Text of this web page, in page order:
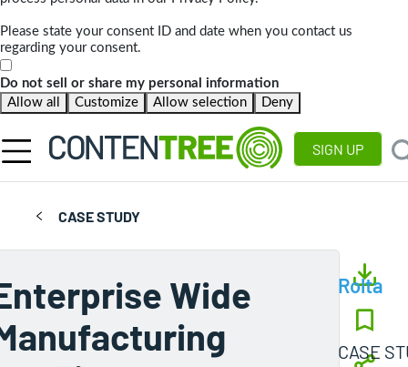
Please state your consent ID and date when you contact us
regarding your consent.
Do not sell or share my personal information
Allow all
Customize Allow selection Deny
SIGN UP
CASE STUDY
Wide
Rolta
CASE